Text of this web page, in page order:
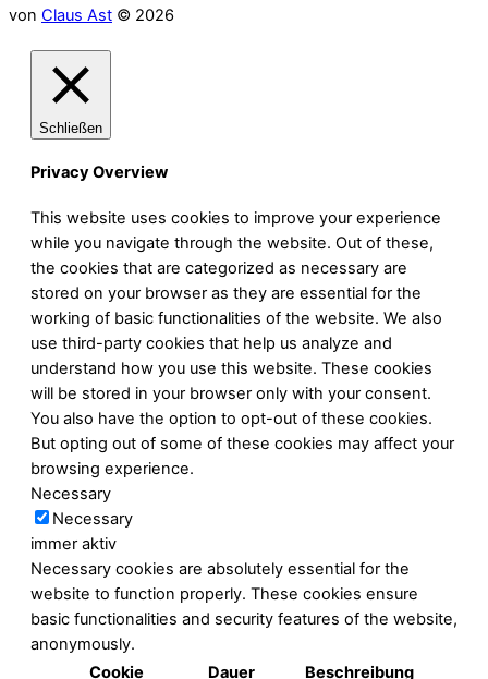
von Claus Ast © 2026
Schließen
Privacy Overview
This website uses cookies to improve your experience
while you navigate through the website. Out of these,
the cookies that are categorized as necessary are
stored on your browser as they are essential for the
working of basic functionalities of the website. We also
use third-party cookies that help us analyze and
understand how you use this website. These cookies
will be stored in your browser only with your consent.
You also have the option to opt-out of these cookies.
But opting out of some of these cookies may affect your
browsing experience.
Necessary
Necessary
immer aktiv
Necessary cookies are absolutely essential for the
website to function properly. These cookies ensure
basic functionalities and security features of the website,
anonymously.
Cookie
Dauer Beschreibung